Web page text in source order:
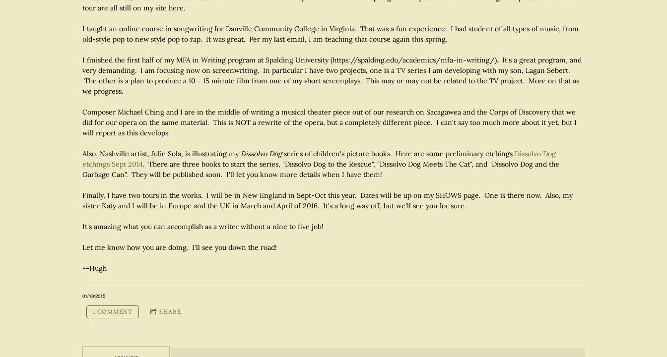
tour are all still on my site here.
I taught an online course in songwriting for Danville Community College in Virginia. That was a fun experience. I had student of all types of music, from
old-style pop to new style pop to rap. It was great. Per my last email, I am teaching that course again this spring.
I finished the first half of my MFA in Writing program at Spalding University (https://spalding.edu/academics/mfa-in-writing/). It's a great program, and
very demanding. I am focusing now on screenwriting. In particular I have two projects, one is a TV series I am developing with my son, Lagan Sebert.
The other is a plan to produce a 10 - 15 minute film from one of my short screenplays. This may or may not be related to the TV project. More on that as
we progress.
Composer Michael Ching and I are in the middle of writing a musical theater piece out of our research on Sacagawea and the Corps of Discovery that we
did for our opera on the same material. This is NOT a rewrite of the opera, but a completely different piece. I can't say too much more about it yet, but I
will report as this develops.
Also, Nashville artist, Julie Sola, is illustrating my Dissolvo Dogseries of children's picture books. Here are some preliminary etchings Dissolvo Dog
etchings Sept 2014. There are three books to start the series, "Dissolvo Dog to the Rescue", "Dissolvo Dog Meets The Cat", and "Dissolvo Dog and the
Garbage Can". They will be published soon. I'll let you know more details when I have them!
Finally, I have two tours in the works. I will be in New England in Sept-Oct this year. Dates will be up on my SHOWS page. One is there now. Also, my
sister Katy and I will be in Europe and the UK in March and April of 2016. It's a long way off, but we'll see you for sure.
It's amazing what you can accomplish as a writer without a nine to five job!
Let me know how you are doing. I'll see you down the road!
--Hugh
01/10/2015
1 COMMENT SHARE